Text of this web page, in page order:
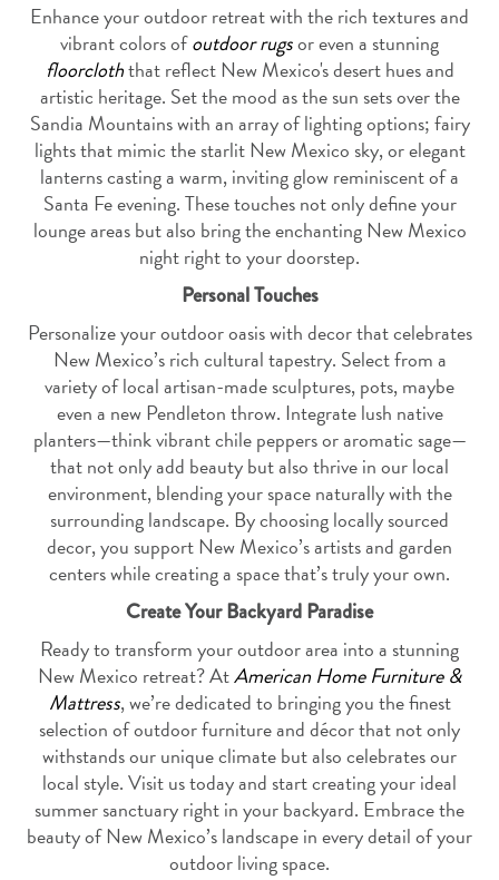
Enhance your outdoor retreat with the rich textures and
vibrant colors ofoutdoor rugsor even a stunning
floorcloththat reflect New Mexico's desert hues and
artistic heritage. Set the mood as the sun sets over the
Sandia Mountains with an array of lighting options; fairy
lights that mimic the starlit New Mexico sky, or elegant
lanterns casting a warm, inviting glow reminiscent of a
Santa Fe evening. These touches not only define your
lounge areas but also bring the enchanting New Mexico
night right to your doorstep.
Personal Touches
Personalize your outdoor oasis with decor that celebrates
New Mexico’s rich cultural tapestry. Select from a
variety of local artisan-made sculptures, pots, maybe
even a new Pendleton throw. Integrate lush native
planters—think vibrant chile peppers or aromatic sage—
that not only add beauty but also thrive in our local
environment, blending your space naturally with the
surrounding landscape. By choosing locally sourced
decor, you support New Mexico’s artists and garden
centers while creating a space that’s truly your own.
Create Your Backyard Paradise
Ready to transform your outdoor area into a stunning
New Mexico retreat? AtAmerican Home Furniture &
Mattress, we’re dedicated to bringing you the finest
selection of outdoor furniture and décor that not only
withstands our unique climate but also celebrates our
local style. Visit us today and start creating your ideal
summer sanctuary right in your backyard. Embrace the
beauty of New Mexico’s landscape in every detail of your
outdoor living space.